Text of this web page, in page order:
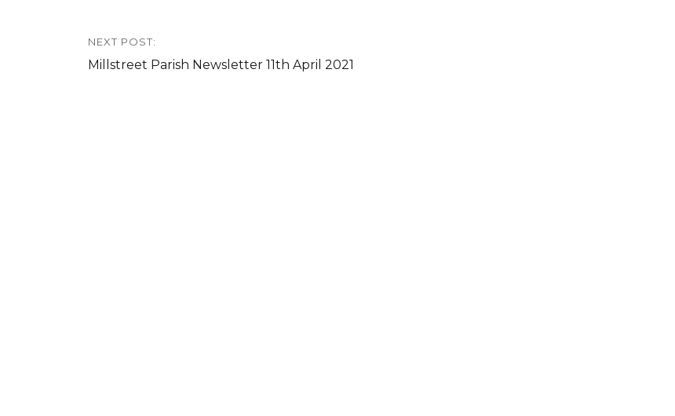
NEXT POST:
Next
Millstreet Parish Newsletter 11th April 2021